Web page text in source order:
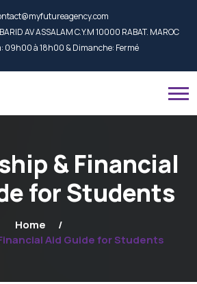
AV ASSALAM C.Y.M 10000 RABAT. MAROC
09h00 à 18h00 & Dimanche: Fermé
& Financial
for Students
Home
Aid Guide for Students